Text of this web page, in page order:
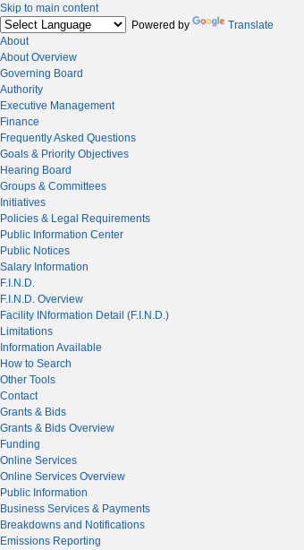
Skip to main content
Powered by
Translate
About
About Overview
Governing Board
Authority
Executive Management
Finance
Frequently Asked Questions
Goals & Priority Objectives
Hearing Board
Groups & Committees
Initiatives
Policies & Legal Requirements
Public Information Center
Public Notices
Salary Information
F.I.N.D.
F.I.N.D. Overview
Facility INformation Detail (F.I.N.D.)
Limitations
Information Available
How to Search
Other Tools
Contact
Grants & Bids
Grants & Bids Overview
Funding
Online Services
Online Services Overview
Public Information
Business Services & Payments
Breakdowns and Notifications
Emissions Reporting